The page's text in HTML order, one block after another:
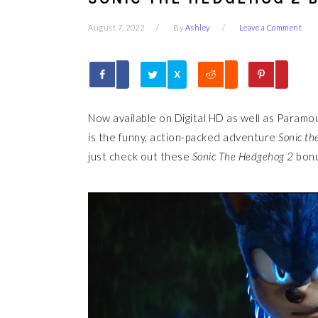
August 7, 2022 By Ashley Leave a Comment
X
Now available on Digital HD as well as
is the funny, action-packed adventure Sonic
just check out these Sonic The Hedgehog 2